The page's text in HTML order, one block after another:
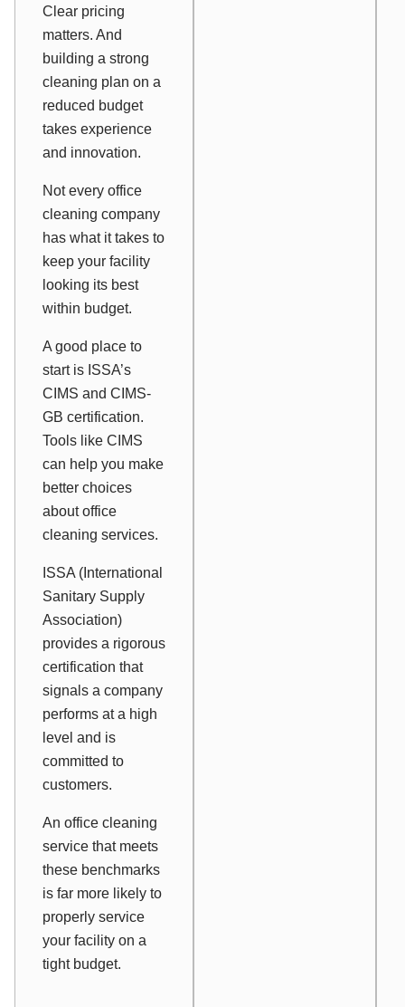
Clear pricing
matters. And
building a strong
cleaning plan on a
reduced budget
takes experience
and innovation.
Not every office
cleaning company
has what it takes to
keep your facility
looking its best
within budget.
A good place to
start is ISSA’s
CIMS and CIMS-
GB certification.
Tools like CIMS
can help you make
better choices
about office
cleaning services.
ISSA (International
Sanitary Supply
Association)
provides a rigorous
certification that
signals a company
performs at a high
level and is
committed to
customers.
An office cleaning
service that meets
these benchmarks
is far more likely to
properly service
your facility on a
tight budget.